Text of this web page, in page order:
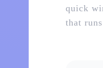
quick
that